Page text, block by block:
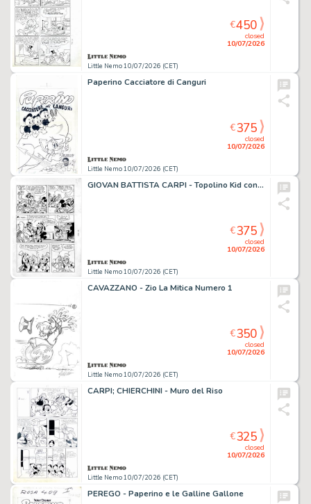
Little Nemo 10/07/2026 (CET)
closed
10/07/2026
€450
Paperino Cacciatore di Canguri
Little Nemo 10/07/2026 (CET)
closed
10/07/2026
€375
GIOVAN BATTISTA CARPI - Topolino Kid contro "Jack la Vaporiera"
Little Nemo 10/07/2026 (CET)
closed
10/07/2026
€375
CAVAZZANO - Zio La Mitica Numero 1
Little Nemo 10/07/2026 (CET)
closed
10/07/2026
€350
CARPI; CHIERCHINI - Muro del Riso
Little Nemo 10/07/2026 (CET)
closed
10/07/2026
€325
PEREGO - Paperino e le Galline Gallone